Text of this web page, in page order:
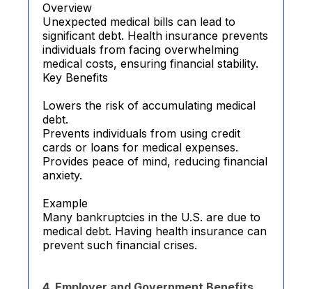
Overview
Unexpected medical bills can lead to
significant debt. Health insurance prevents
individuals from facing overwhelming
medical costs, ensuring financial stability.
Key Benefits
Lowers the risk of accumulating medical
debt.
Prevents individuals from using credit
cards or loans for medical expenses.
Provides peace of mind, reducing financial
anxiety.
Example
Many bankruptcies in the U.S. are due to
medical debt. Having health insurance can
prevent such financial crises.